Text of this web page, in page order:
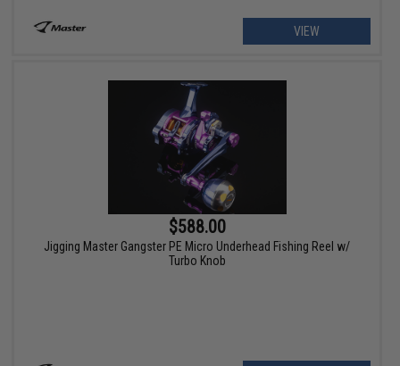
VIEW
$588.00
Jigging Master Gangster PE Micro Underhead Fishing Reel w/
Turbo Knob